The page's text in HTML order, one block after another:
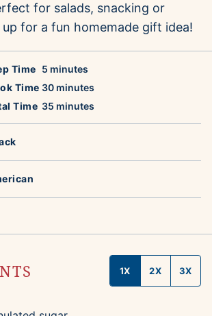
for salads, snacking or
for a fun homemade gift idea!
Time 5 minutes
minutes
Time 30minutes
minutes
Time 35 minutes
minutes
1X 2X 3X